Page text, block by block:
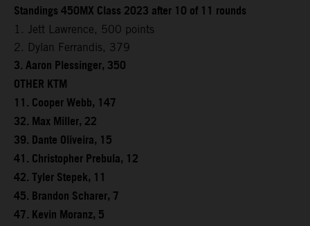
Standings 450MX Class 2023 after 10 of 11 rounds
1. Jett Lawrence, 500 points
2. Dylan Ferrandis, 379
3. Aaron Plessinger, 350
OTHER KTM
11. Cooper Webb, 147
32. Max Miller, 22
39. Dante Oliveira, 15
41. Christopher Prebula, 12
42. Tyler Stepek, 11
45. Brandon Scharer, 7
47. Kevin Moranz, 5